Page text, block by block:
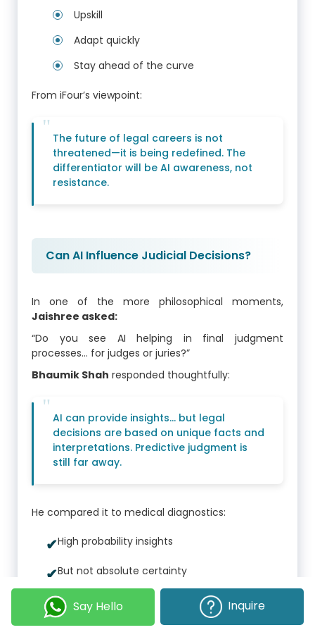
Upskill
Adapt quickly
Stay ahead of the curve
From iFour’s viewpoint:
The future of legal careers is not
threatened—it is being redefined. The
differentiator will be AI awareness, not
resistance.
Can AI Influence Judicial Decisions?
In one of the more philosophical moments,
Jaishree asked:
“Do you see AI helping in final judgment
processes… for judges or juries?”
Bhaumik Shah responded thoughtfully:
AI can provide insights... but legal
decisions are based on unique facts and
interpretations. Predictive judgment is
still far away.
He compared it to medical diagnostics:
High probability insights
But not absolute certainty
He compared it to medical diagnostics:
Say Hello Inquire